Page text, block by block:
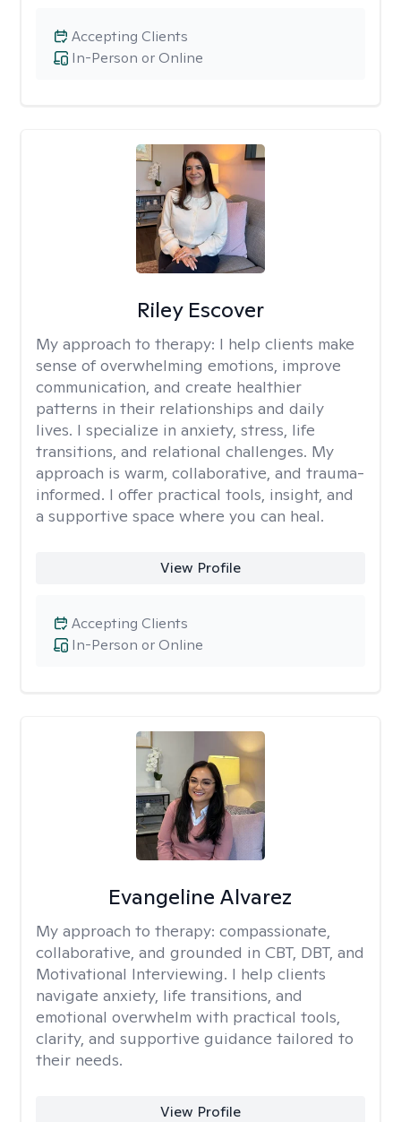
In-Person or Online
Accepting Clients
Riley Escover
My approach to therapy: I help clients make
sense of overwhelming emotions, improve
communication, and create healthier
patterns in their relationships and daily
lives. I specialize in anxiety, stress, life
transitions, and relational challenges. My
approach is warm, collaborative, and trauma-
informed. I offer practical tools, insight, and
a supportive space where you can heal.
View Profile
In-Person or Online
Accepting Clients
Evangeline Alvarez
My approach to therapy: compassionate,
collaborative, and grounded in CBT, DBT, and
Motivational Interviewing. I help clients
navigate anxiety, life transitions, and
emotional overwhelm with practical tools,
clarity, and supportive guidance tailored to
their needs.
View Profile